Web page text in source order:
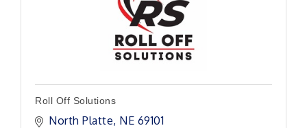
Roll Off Solutions
North Platte NE 69101